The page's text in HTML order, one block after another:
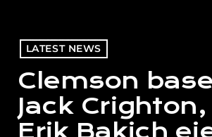
LATEST NEWS
Clemson
Jack
Erik Bakich